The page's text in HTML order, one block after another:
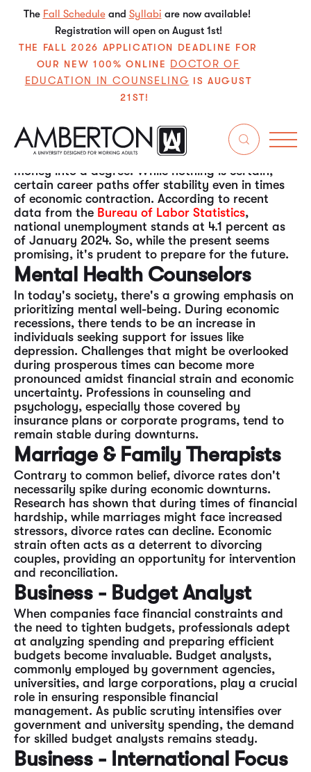
The Fall Scheduleand Syllabi are now available!
Registration will open on August 1st!
THE FALL 2026 APPLICATION DEADLINE FOR
OUR NEW 100% ONLINE DOCTOR OF
EDUCATION IN COUNSELING IS AUGUST
21ST!
The economy is currently robust and dynamic.
fluctuate, and downturns are inevitable.
Considering this, prospective students might
wonder about the wisdom of investing time and
money into a degree. While nothing is certain,
certain career paths offer stability even in times
of economic contraction. According to recent
data from the Bureau of Labor Statistics,
national unemployment stands at 4.1 percent as
of January 2024. So, while the present seems
promising, it's prudent to prepare for the future.
Mental Health Counselors
In today's society, there's a growing emphasis on
prioritizing mental well-being. During economic
recessions, there tends to be an increase in
individuals seeking support for issues like
depression. Challenges that might be overlooked
during prosperous times can become more
pronounced amidst financial strain and economic
uncertainty. Professions in counseling and
psychology, especially those covered by
insurance plans or corporate programs, tend to
remain stable during downturns.
Marriage & Family Therapists
Contrary to common belief, divorce rates don't
necessarily spike during economic downturns.
Research has shown that during times of financial
hardship, while marriages might face increased
stressors, divorce rates can decline. Economic
strain often acts as a deterrent to divorcing
couples, providing an opportunity for intervention
and reconciliation.
Business - Budget Analyst
When companies face financial constraints and
the need to tighten budgets, professionals adept
at analyzing spending and preparing efficient
budgets become invaluable. Budget analysts,
commonly employed by government agencies,
universities, and large corporations, play a crucial
role in ensuring responsible financial
management. As public scrutiny intensifies over
government and university spending, the demand
for skilled budget analysts remains steady.
Business - International Focus